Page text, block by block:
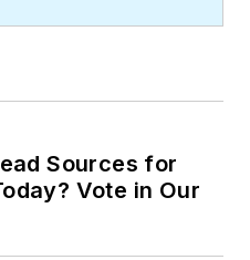
Sources for
Vote in Our